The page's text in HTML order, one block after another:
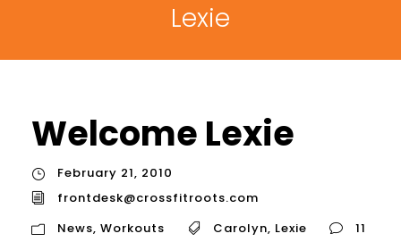
Lexie
Welcome Lexie
February 21, 2010
frontdesk@crossfitroots.com
News, Workouts Carolyn, Lexie 11